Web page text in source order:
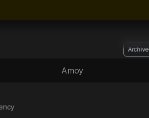
Archive
Amoy